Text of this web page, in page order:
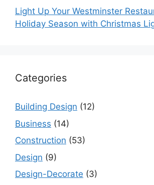
Light Up Your Westminster
Holiday Season with Christmas
Categories
Building Design (12)
Business (14)
Construction (53)
Design (9)
Design-Decorate (3)